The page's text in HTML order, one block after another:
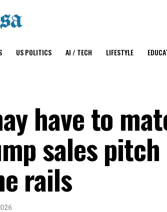
US POLITICS AI / TECH LIFESTYLE
have to
sales
rails